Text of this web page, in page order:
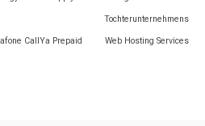
Tochterunternehmens
CallYa Prepaid Web Hosting Services